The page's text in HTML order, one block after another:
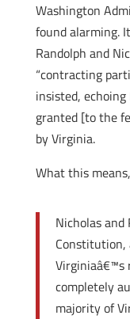
Washington
found alarming.
Randolph and
“contracting
insisted,
granted [to the
by Virginia.
What this
Nicholas
Constitution,
Virginiaâ€™s
completely
majority of